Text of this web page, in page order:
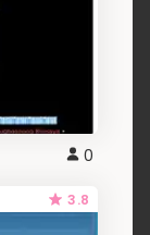
0
3.8